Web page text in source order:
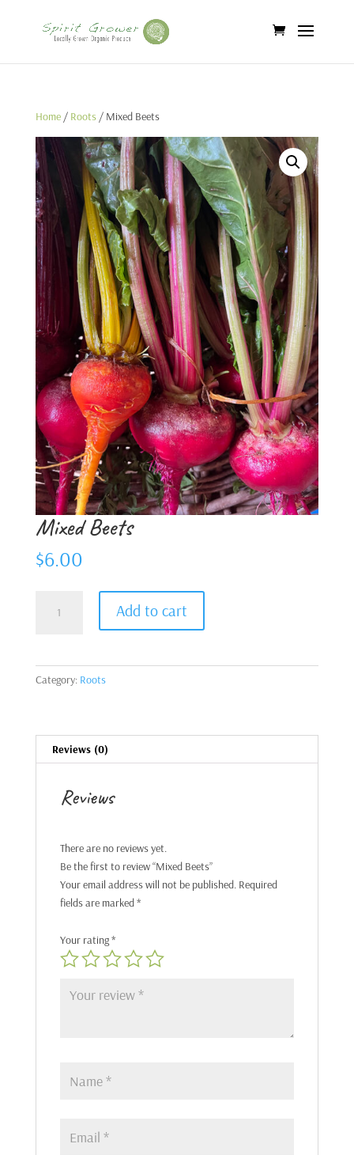
Home/ Roots/ Mixed Beets
Mixed Beets
$6.00
Beets
Add to cart
Category: Roots
Reviews (0)
Reviews
There are no reviews yet.
Be the first to review “Mixed Beets”
Your email address will not be published. Required
fields are marked*
Your rating*